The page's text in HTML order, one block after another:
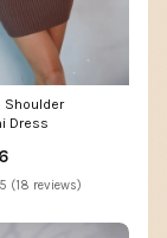
Shoulder
Dress
(18 reviews)